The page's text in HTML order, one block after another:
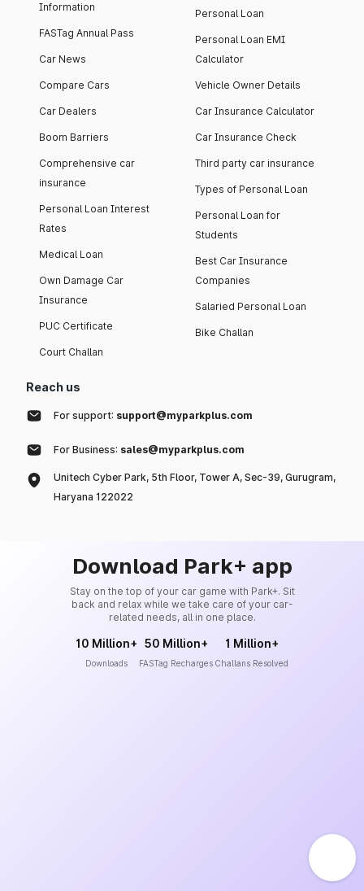
Information
FASTag Annual Pass
Car News
Compare Cars
Car Dealers
Boom Barriers
Comprehensive car
insurance
Personal Loan Interest
Rates
Medical Loan
Own Damage Car
Insurance
PUC Certificate
Court Challan
Personal Loan
Personal Loan EMI
Calculator
Vehicle Owner Details
Car Insurance Calculator
Car Insurance Check
Third party car insurance
Types of Personal Loan
Personal Loan for
Students
Best Car Insurance
Companies
Salaried Personal Loan
Bike Challan
Reach us
For support: support@myparkplus.com
For Business: sales@myparkplus.com
Unitech Cyber Park, 5th Floor, Tower A, Sec-39, Gurugram,
Haryana 122022
Download Park+ app
Stay on the top of your car game with Park+. Sit
back and relax while we take care of your car-
related needs, all in one place.
10 Million+
Downloads
50 Million+
FASTag Recharges
1 Million+
Challans Resolved